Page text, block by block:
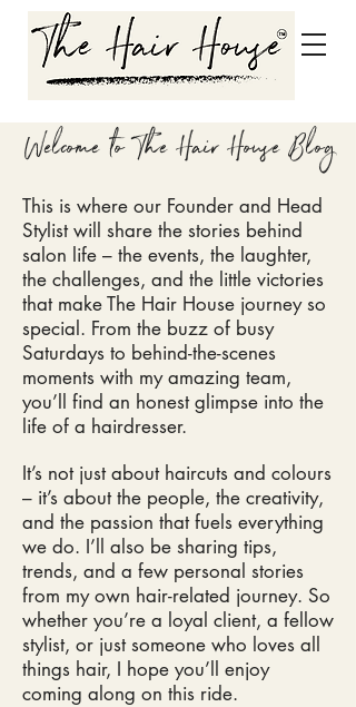
Welcome to The Hair House Blog
This is where our Founder and Head
Stylist will share the stories behind
salon life – the events, the laughter,
the challenges, and the little victories
that make The Hair House journey so
special. From the buzz of busy
Saturdays to behind-the-scenes
moments with my amazing team,
you’ll find an honest glimpse into the
life of a hairdresser.
It’s not just about haircuts and colours
– it’s about the people, the creativity,
and the passion that fuels everything
we do. I’ll also be sharing tips,
trends, and a few personal stories
from my own hair-related journey. So
whether you’re a loyal client, a fellow
stylist, or just someone who loves all
things hair, I hope you’ll enjoy
coming along on this ride.